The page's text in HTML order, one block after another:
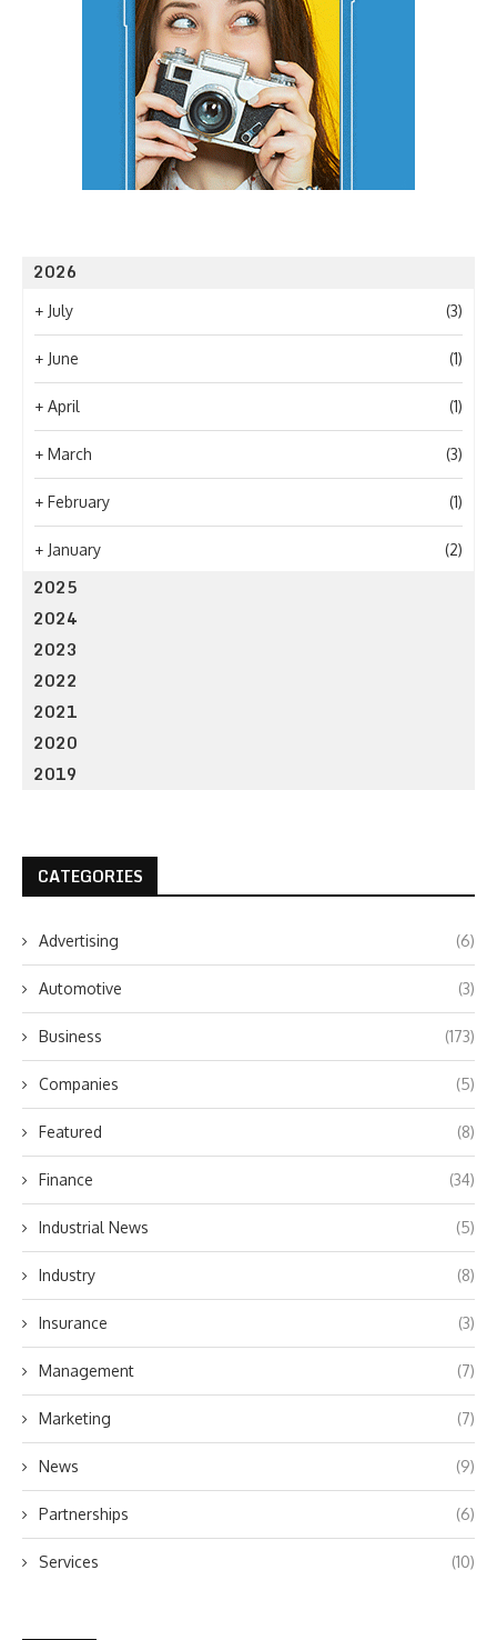
2026
+ July (3)
+ June (1)
+ April (1)
+ March (3)
+ February (1)
+ January (2)
2025
2024
2023
2022
2021
2020
2019
CATEGORIES
Advertising (6)
Automotive (3)
Business (173)
Companies (5)
Featured (8)
Finance (34)
Industrial News (5)
Industry (8)
Insurance (3)
Management (7)
Marketing (7)
News (9)
Partnerships (6)
Services (10)